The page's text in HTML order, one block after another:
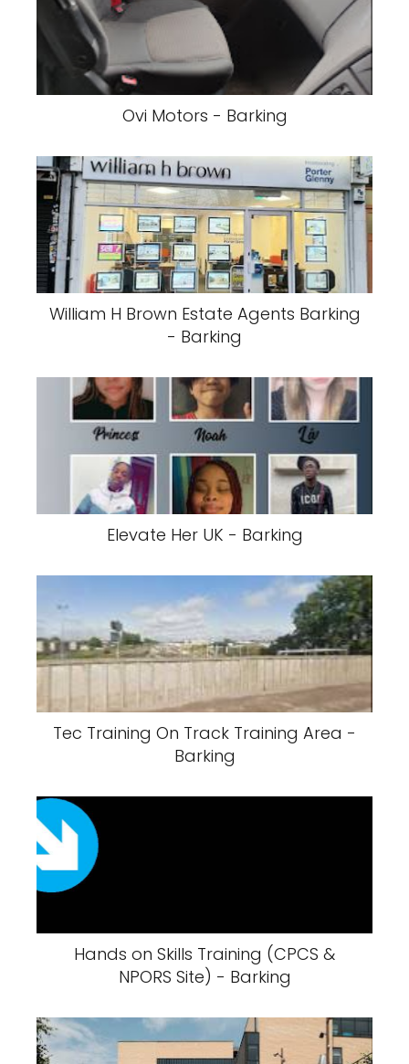
Ovi Motors - Barking
William H Brown Estate Agents Barking
- Barking
Elevate Her UK - Barking
Tec Training On Track Training Area -
Barking
Hands on Skills Training (CPCS &
NPORS Site) - Barking